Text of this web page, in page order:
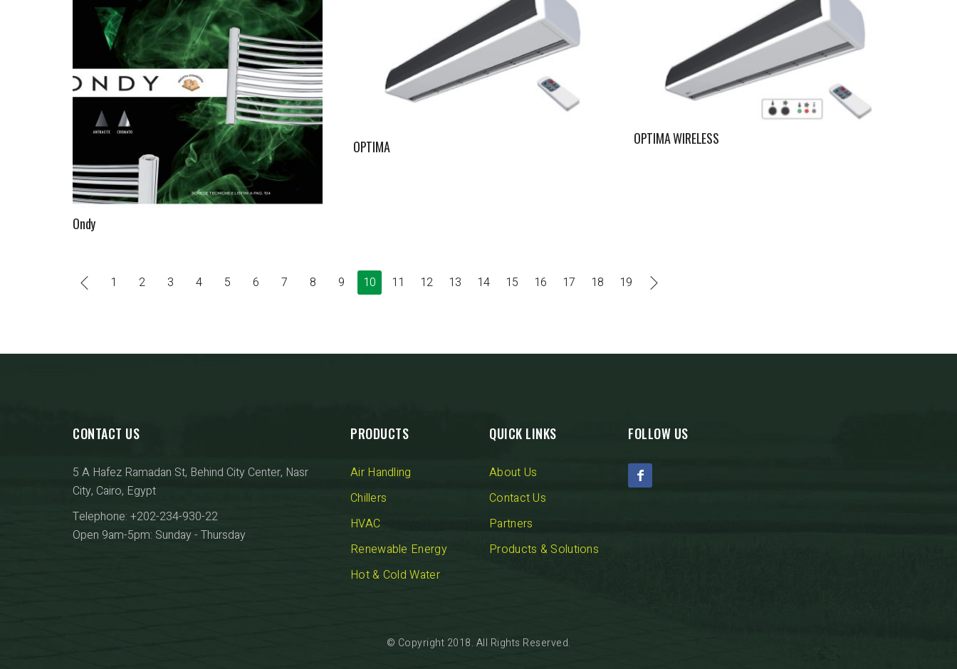
Ondy
OPTIMA OPTIMA WIRELESS
1 2 3 4 5 6 7 8 9 10 11 12 13 14 15 16 17 18 19
CONTACT US
5 A Hafez Ramadan St, Behind City Center, Nasr
City, Cairo, Egypt
Telephone: +202-234-930-22
Open 9am-5pm: Sunday - Thursday
PRODUCTS
Air Handling
Chillers
HVAC
Renewable Energy
Hot & Cold Water
QUICK LINKS
About Us
Contact Us
Partners
Products & Solutions
FOLLOW US
© Copyright 2018. All Rights Reserved.